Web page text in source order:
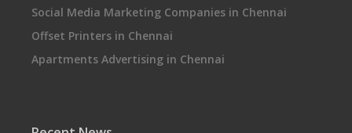
Social Media Marketing Companies in Chennai
Offset Printers in Chennai
Apartments Advertising in Chennai